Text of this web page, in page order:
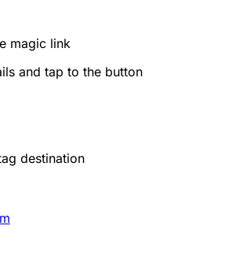
magic link
and tap to the button
destination